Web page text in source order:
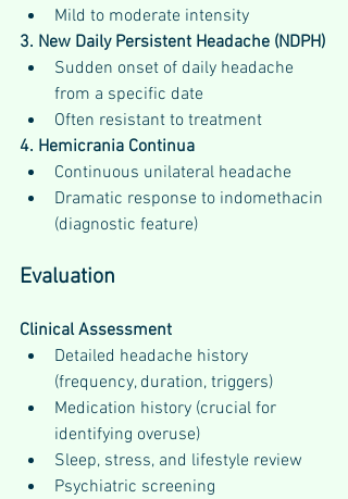
Mild to moderate intensity
3. New Daily Persistent Headache (NDPH)
Sudden onset of daily headache
from a specific date
Often resistant to treatment
4. Hemicrania Continua
Continuous unilateral headache
Dramatic response to indomethacin
(diagnostic feature)
Evaluation
Clinical Assessment
Detailed headache history
(frequency, duration, triggers)
Medication history (crucial for
identifying overuse)
Sleep, stress, and lifestyle review
Psychiatric screening